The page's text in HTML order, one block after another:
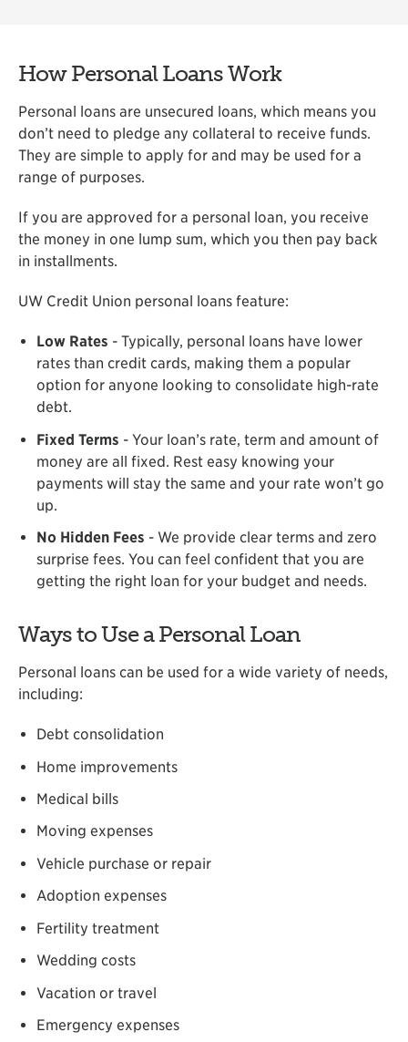
How Personal Loans Work
Personal loans are unsecured loans, which means you
don’t need to pledge any collateral to receive funds.
They are simple to apply for and may be used for a
range of purposes.
If you are approved for a personal loan, you receive
the money in one lump sum, which you then pay back
in installments.
UW Credit Union personal loans feature:
Low Rates - Typically, personal loans have lower
rates than credit cards, making them a popular
option for anyone looking to consolidate high-rate
debt.
Fixed Terms - Your loan’s rate, term and amount of
money are all fixed. Rest easy knowing your
payments will stay the same and your rate won’t go
up.
No Hidden Fees - We provide clear terms and zero
surprise fees. You can feel confident that you are
getting the right loan for your budget and needs.
Ways to Use a Personal Loan
Personal loans can be used for a wide variety of needs,
including:
Debt consolidation
Home improvements
Medical bills
Moving expenses
Vehicle purchase or repair
Adoption expenses
Fertility treatment
Wedding costs
Vacation or travel
Emergency expenses